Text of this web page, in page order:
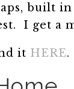
built
I get a
it HERE.